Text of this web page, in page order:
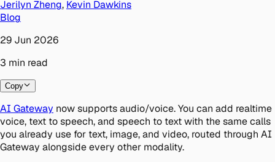
Jerilyn Zheng, Kevin Dawkins
Blog
29 Jun 2026
3 min read
Copy
AI Gateway now supports audio/voice. You can add realtime
voice, text to speech, and speech to text with the same calls
you already use for text, image, and video, routed through AI
Gateway alongside every other modality.